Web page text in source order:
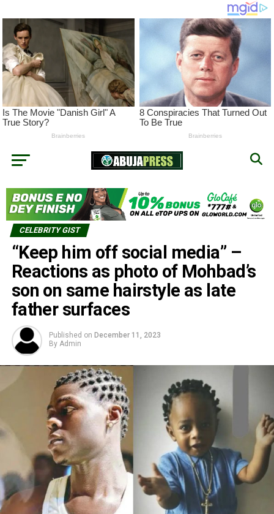
CELEBRITY GIST
“Keep him off social media” –
Reactions as photo of Mohbad’s
son on same hairstyle as late
father surfaces
Published on December 11, 2023
By Admin